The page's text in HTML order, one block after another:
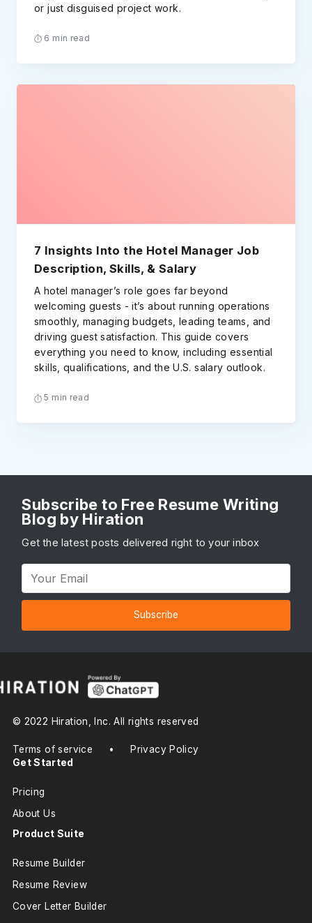
or just disguised project work.
6 min read
7 Insights Into the Hotel Manager Job
Description, Skills, & Salary
A hotel manager’s role goes far beyond
welcoming guests - it’s about running operations
smoothly, managing budgets, leading teams, and
driving guest satisfaction. This guide covers
everything you need to know, including essential
skills, qualifications, and the U.S. salary outlook.
5 min read
Subscribe to Free Resume Writing
Blog by Hiration
Get the latest posts delivered right to your inbox
Subscribe
© 2022 Hiration, Inc. All rights reserved
Terms of service • Privacy Policy
Get Started
Pricing
About Us
Product Suite
Resume Builder
Resume Review
Cover Letter Builder